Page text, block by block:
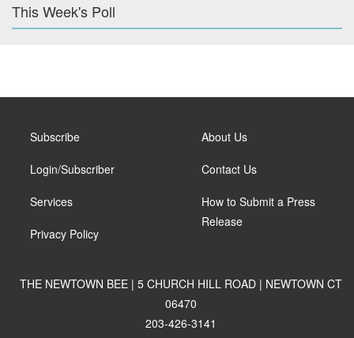
This Week's Poll
Subscribe
Login/Subscriber
Services
Privacy Policy
About Us
Contact Us
How to Submit a Press
Release
THE NEWTOWN BEE | 5 CHURCH HILL ROAD | NEWTOWN CT
06470
203-426-3141